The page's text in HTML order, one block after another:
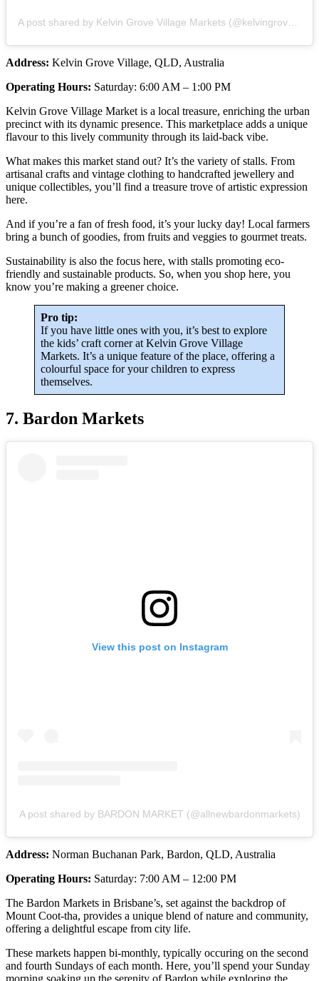
Address: Kelvin Grove Village, QLD, Australia
Operating Hours: Saturday: 6:00 AM – 1:00 PM
Kelvin Grove Village Market is a local treasure, enriching the urban
precinct with its dynamic presence. This marketplace adds a unique
flavour to this lively community through its laid-back vibe.
What makes this market stand out? It’s the variety of stalls. From
artisanal crafts and vintage clothing to handcrafted jewellery and
unique collectibles, you’ll find a treasure trove of artistic expression
here.
And if you’re a fan of fresh food, it’s your lucky day! Local farmers
bring a bunch of goodies, from fruits and veggies to gourmet treats.
Sustainability is also the focus here, with stalls promoting eco-
friendly and sustainable products. So, when you shop here, you
know you’re making a greener choice.
Pro tip:
If you have little ones with you, it’s best to explore
the kids’ craft corner at Kelvin Grove Village
Markets. It’s a unique feature of the place, offering a
colourful space for your children to express
themselves.
7. Bardon Markets
View this post on Instagram
A post shared by BARDON MARKET (@allnewbardonmarkets)
Address: Norman Buchanan Park, Bardon, QLD, Australia
Operating Hours: Saturday: 7:00 AM – 12:00 PM
The Bardon Markets in Brisbane’s, set against the backdrop of
Mount Coot-tha, provides a unique blend of nature and community,
offering a delightful escape from city life.
These markets happen bi-monthly, typically occuring on the second
and fourth Sundays of each month. Here, you’ll spend your Sunday
morning soaking up the serenity of Bardon while exploring the